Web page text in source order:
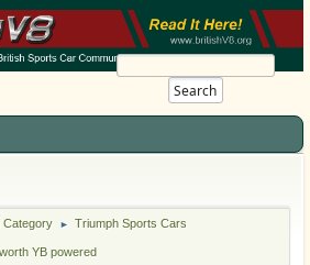
Search
Category ► Triumph Sports Cars
YB powered